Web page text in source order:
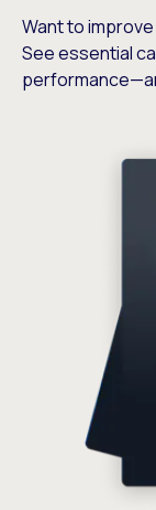
Want to
See essential